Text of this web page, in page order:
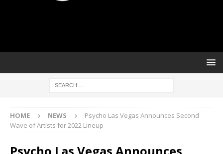
HOME NEWS
Psycho Las Vegas Announces Second
Wave of Artists for 2022 Lineup